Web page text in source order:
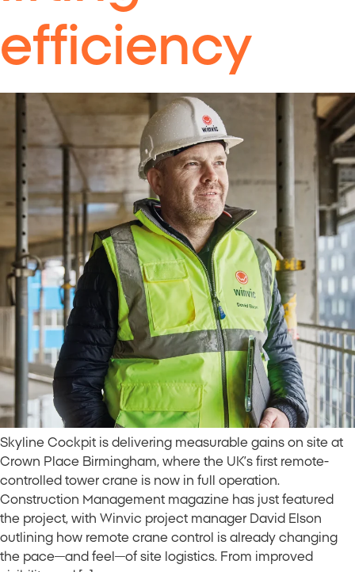
efficiency
Skyline Cockpit is delivering measurable gains on site at
Crown Place Birmingham, where the UK’s first remote-
controlled tower crane is now in full operation.
Construction Management magazine has just featured
the project, with Winvic project manager David Elson
outlining how remote crane control is already changing
the pace—and feel—of site logistics. From improved